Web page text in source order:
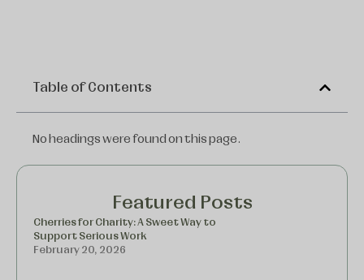
Table of Contents
No headings were found on this page.
Featured Posts
Cherries for Charity: A Sweet Way to
Support Serious Work
February 20, 2026